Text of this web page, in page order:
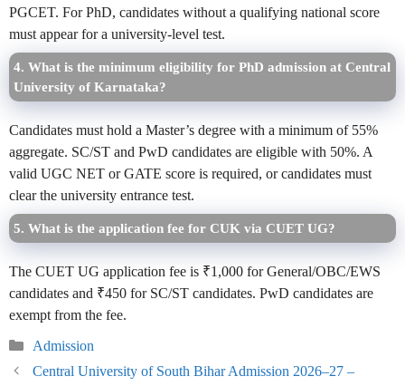
PGCET. For PhD, candidates without a qualifying national score
must appear for a university-level test.
4. What is the minimum eligibility for PhD admission at Central
University of Karnataka?
Candidates must hold a Master’s degree with a minimum of 55%
aggregate. SC/ST and PwD candidates are eligible with 50%. A
valid UGC NET or GATE score is required, or candidates must
clear the university entrance test.
5. What is the application fee for CUK via CUET UG?
The CUET UG application fee is ₹1,000 for General/OBC/EWS
candidates and ₹450 for SC/ST candidates. PwD candidates are
exempt from the fee.
Categories
Admission
Central University of South Bihar Admission 2026–27 –